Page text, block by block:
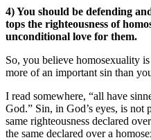
4) You should be defending
tops the righteousness of
unconditional love for them.
So, you believe homosexuality
more of an important sin than
I read somewhere, “all have
God.” Sin, in God’s eyes, is not
same righteousness declared
the same declared over a